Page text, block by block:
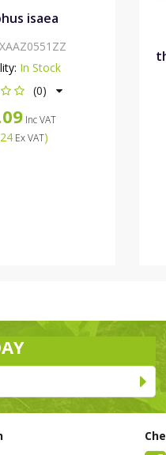
isaea
In Stock
(0)
Inc VAT
Ex VAT)